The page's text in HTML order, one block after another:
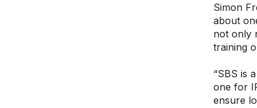
Simon
about
not only
training
“SBS is
one for
ensure